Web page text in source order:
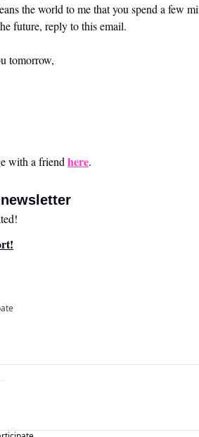
the world to me that you spend a few
future, reply to this email.
tomorrow,
with a friend here.